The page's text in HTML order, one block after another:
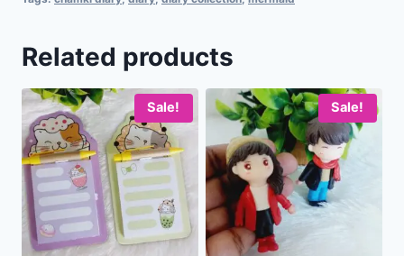
Related products
Sale! Sale!